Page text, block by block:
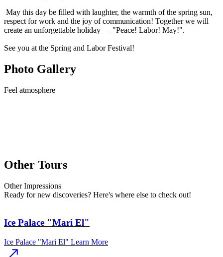
May this day be filled with laughter, the warmth of the spring sun,
respect for work and the joy of communication! Together we will
create an unforgettable holiday — "Peace! Labor! May!".
See you at the Spring and Labor Festival!
Photo Gallery
Feel atmosphere
Other Tours
OtherImpressions
Ready for new discoveries? Here's where else to check out!
Ice Palace "Mari El"
Ice Palace "Mari El" Learn More